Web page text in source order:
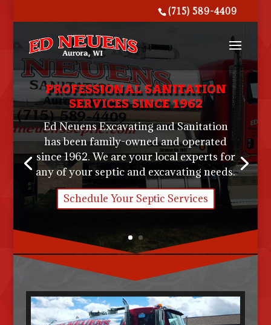
(715) 589-4409
PROFESSIONAL SANITATION
SERVICES SINCE 1962
Ed Neuens Excavating and Sanitation
has been family-owned and operated
since 1962. We are your local experts for
any of your septic and excavating needs.
Schedule Your Septic Services